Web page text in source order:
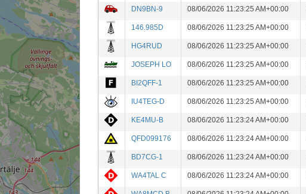
DN9BN-9 08/06/2026 11:23:25 AM+00:00
146.985D 08/06/2026 11:23:25 AM+00:00
HG4RUD 08/06/2026 11:23:25 AM+00:00
JOSEPH LO 08/06/2026 11:23:25 AM+00:00
BI2QFF-1 08/06/2026 11:23:25 AM+00:00
IU4TEG-D 08/06/2026 11:23:25 AM+00:00
KE4MU-B 08/06/2026 11:23:24 AM+00:00
QFD099176 08/06/2026 11:23:24 AM+00:00
BD7CG-1 08/06/2026 11:23:24 AM+00:00
WA4TAL C 08/06/2026 11:23:24 AM+00:00